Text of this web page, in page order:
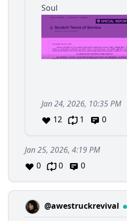
Soul
Jan 24, 2026, 10:35 PM
12
1 0
Jan 25, 2026, 4:19 PM
0
0 0
@awestruckrevival